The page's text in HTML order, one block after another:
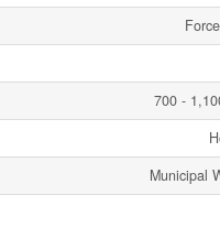
700 -
Municipal